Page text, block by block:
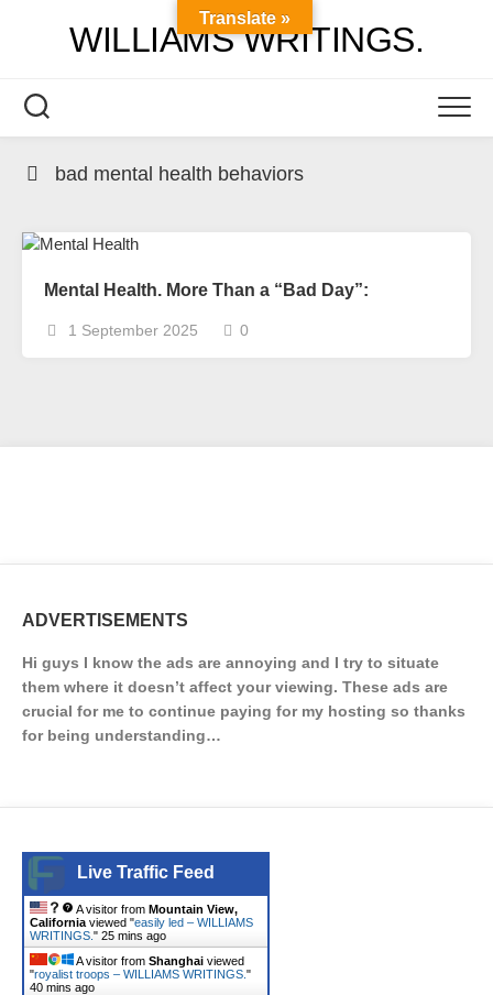
WILLIAMS WRITINGS.
bad mental health behaviors
Mental Health. More Than a “Bad Day”:
1 September 2025 0
ADVERTISEMENTS
Hi guys I know the ads are annoying and I try to situate
them where it doesn’t affect your viewing. These ads are
crucial for me to continue paying for my hosting so thanks
for being understanding…
Live Traffic Feed
A visitor from Mountain View,
California viewed "easily led – WILLIAMS
WRITINGS. " 25 mins ago
A visitor from Shanghai viewed
"royalist troops – WILLIAMS WRITINGS. "
40 mins ago
Translate »